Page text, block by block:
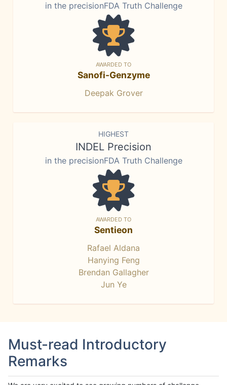
in the precisionFDA Truth Challenge
AWARDED TO
Sanofi-Genzyme
Deepak Grover
HIGHEST
INDEL Precision
in the precisionFDA Truth Challenge
AWARDED TO
Sentieon
Rafael Aldana
Hanying Feng
Brendan Gallagher
Jun Ye
Must-read Introductory
Remarks